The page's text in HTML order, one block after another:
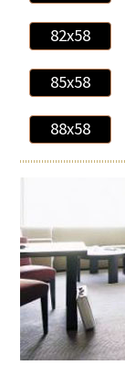
82x58
85x58
88x58